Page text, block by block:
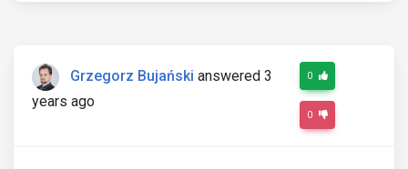
Grzegorz Bujański answered 3
years ago
0
0